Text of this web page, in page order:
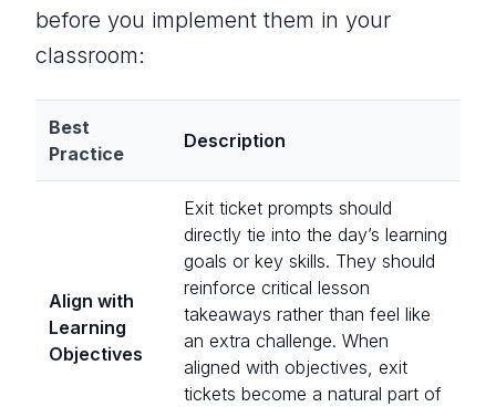
before you implement them in your
classroom:
Best
Practice
Description
Align with
Learning
Objectives
Exit ticket prompts should
directly tie into the day’s learning
goals or key skills. They should
reinforce critical lesson
takeaways rather than feel like
an extra challenge. When
aligned with objectives, exit
tickets become a natural part of